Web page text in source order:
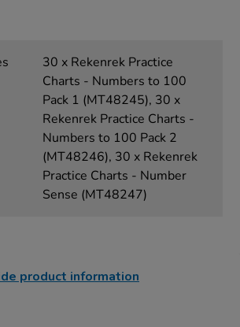
30 x Rekenrek Practice
Charts - Numbers to 100
Pack 1 (MT48245), 30 x
Rekenrek Practice Charts -
Numbers to 100 Pack 2
(MT48246), 30 x Rekenrek
Practice Charts - Number
Sense (MT48247)
product information